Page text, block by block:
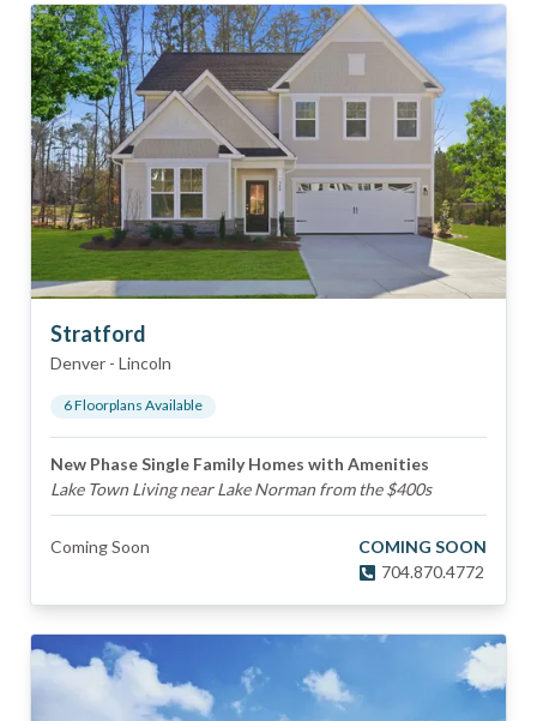
Stratford
Denver - Lincoln
6Floorplans Available
New Phase Single Family Homes with Amenities
Lake Town Living near Lake Norman from the $400s
Coming Soon
COMING SOON
704.870.4772